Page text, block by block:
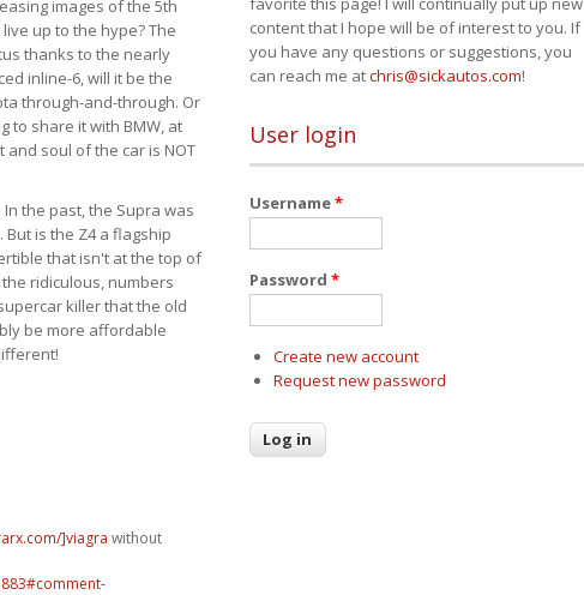
images of the 5th
up to the hype? The
thanks to the nearly
inline-6, will it be the
through-and-through. Or
to share it with BMW, at
soul of the car is NOT
the past, the Supra was
is the Z4 a flagship
that isn't at the top of
ridiculous, numbers
killer that the old
be more affordable
]viagra without
content that I hope will be of interest to you. If
you have any questions or suggestions, you
can reach me atchris@sickautos.com!
User login
Username*
Password *
Create new account
Request new password